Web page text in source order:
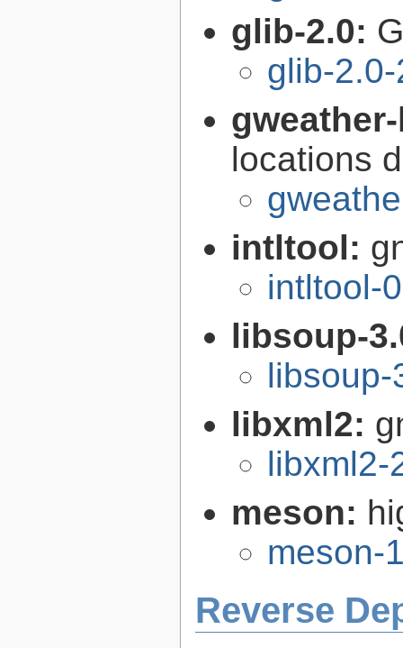
glib-2.0:
glib-
locations
intltool:
intltool-
libsoup-
libsoup-
libxml2:
libxml2-
meson:
meson-
Reverse